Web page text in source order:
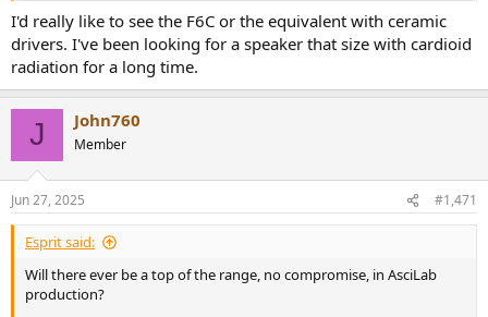
I'd really like to see the F6C or the equivalent with ceramic
drivers. I've been looking for a speaker that size with cardioid
radiation for a long time.
J John760
Member
Jun 27, 2025 #1,471
Esprit said:
Will there ever be a top of the range, no compromise, in AsciLab
production?